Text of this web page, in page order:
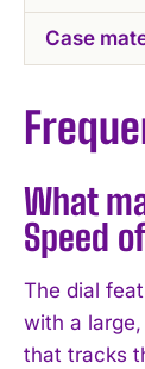
Case
What
Speed
The dial
with a
that tracks